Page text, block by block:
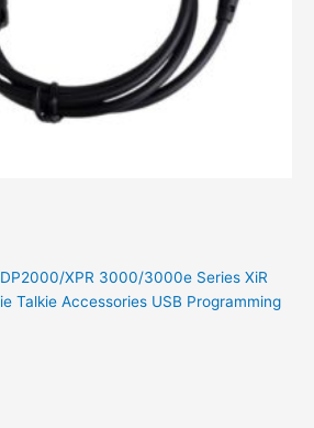
XPR 3000/3000e Series XiR
Talkie Accessories USB Programming